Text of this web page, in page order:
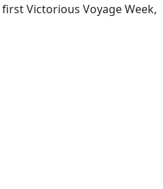
Victorious Voyage Week,